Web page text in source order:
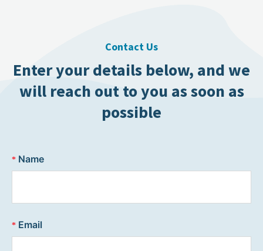
Contact Us
Enter your details below, and we
will reach out to you as soon as
possible
Name
Email